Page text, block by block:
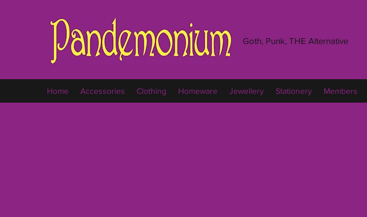
Goth, Punk, THE Alternative
Home Accessories Clothing Homeware Jewellery Stationery Members